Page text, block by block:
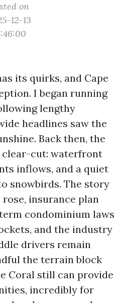
on
12-13
its quirks, and Cape
I began running
lengthy
headlines saw the
Back then, the
clear-cut: waterfront
inflows, and a quiet
snowbirds. The story
insurance plan
condominium laws
and the industry
drivers remain
the terrain block
Coral still can provide
incredibly for